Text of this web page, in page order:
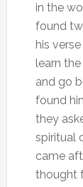
in the
found
his
learn
and go
found
they
spiritual
came
thought